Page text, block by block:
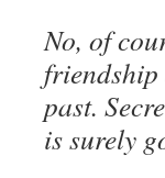
No, of
friendship
past.
is surely